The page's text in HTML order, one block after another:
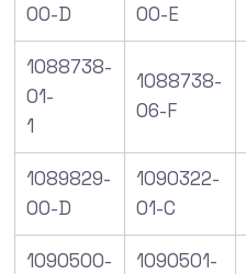
00-D
00-E
1088738-
01-
1
1088738-
06-F
1089829-
00-D
1090322-
01-C
1090500-
1090501-